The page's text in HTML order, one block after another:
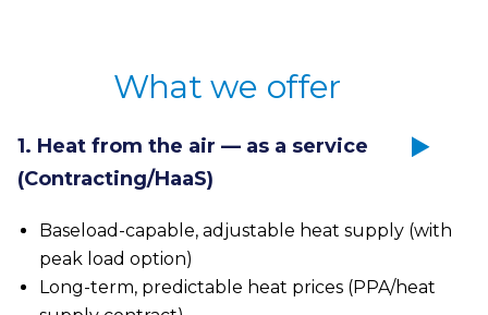
Request a location check
What we offer
1. Heat from the air — as a service
(Contracting/HaaS)
Baseload-capable, adjustable heat supply (with
peak load option)
Long-term, predictable heat prices (PPA/heat